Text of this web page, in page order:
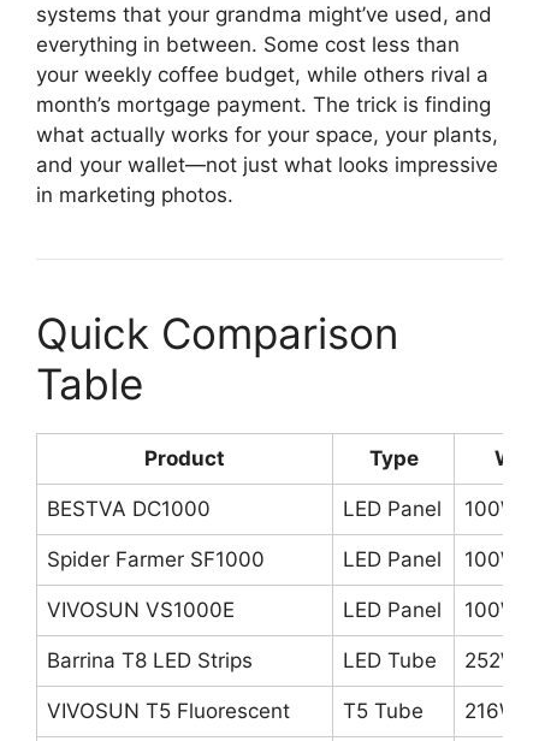
systems that your grandma might’ve used, and
everything in between. Some cost less than
your weekly coffee budget, while others rival a
month’s mortgage payment. The trick is finding
what actually works for your space, your plants,
and your wallet—not just what looks impressive
in marketing photos.
Quick Comparison
Table
Product Type
BESTVA DC1000 LED Panel 100W
Spider Farmer SF1000 LED Panel 100W
VIVOSUN VS1000E LED Panel 100W
Barrina T8 LED Strips LED Tube 252W
VIVOSUN T5 Fluorescent T5 Tube 216W